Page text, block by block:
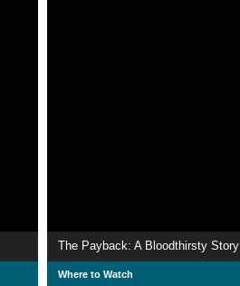
The Payback: A Bloodthirsty Story
Where to Watch